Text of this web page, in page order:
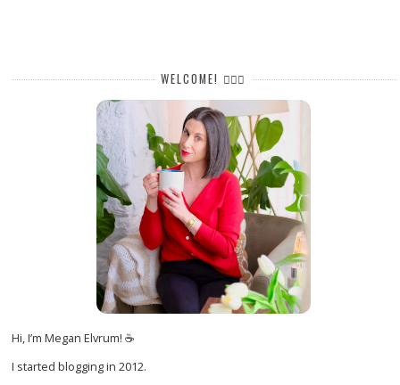
WELCOME! 🙋🏻‍♀️
Hi, I’m Megan Elvrum! ☕
I started blogging in 2012.